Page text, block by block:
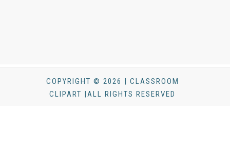
COPYRIGHT © 2026 | CLASSROOM
CLIPART |ALL RIGHTS RESERVED